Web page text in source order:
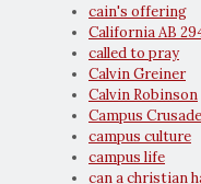
cain's offering
California AB
called to pray
Calvin Greiner
Calvin Robinson
Campus Crusade
campus culture
campus life
can a christian